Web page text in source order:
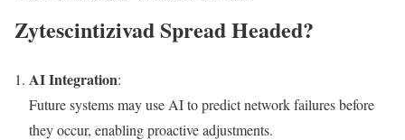
Zytescintizivad Spread Headed?
AI Integration:
Future systems may use AI to predict network failures before
they occur, enabling proactive adjustments.